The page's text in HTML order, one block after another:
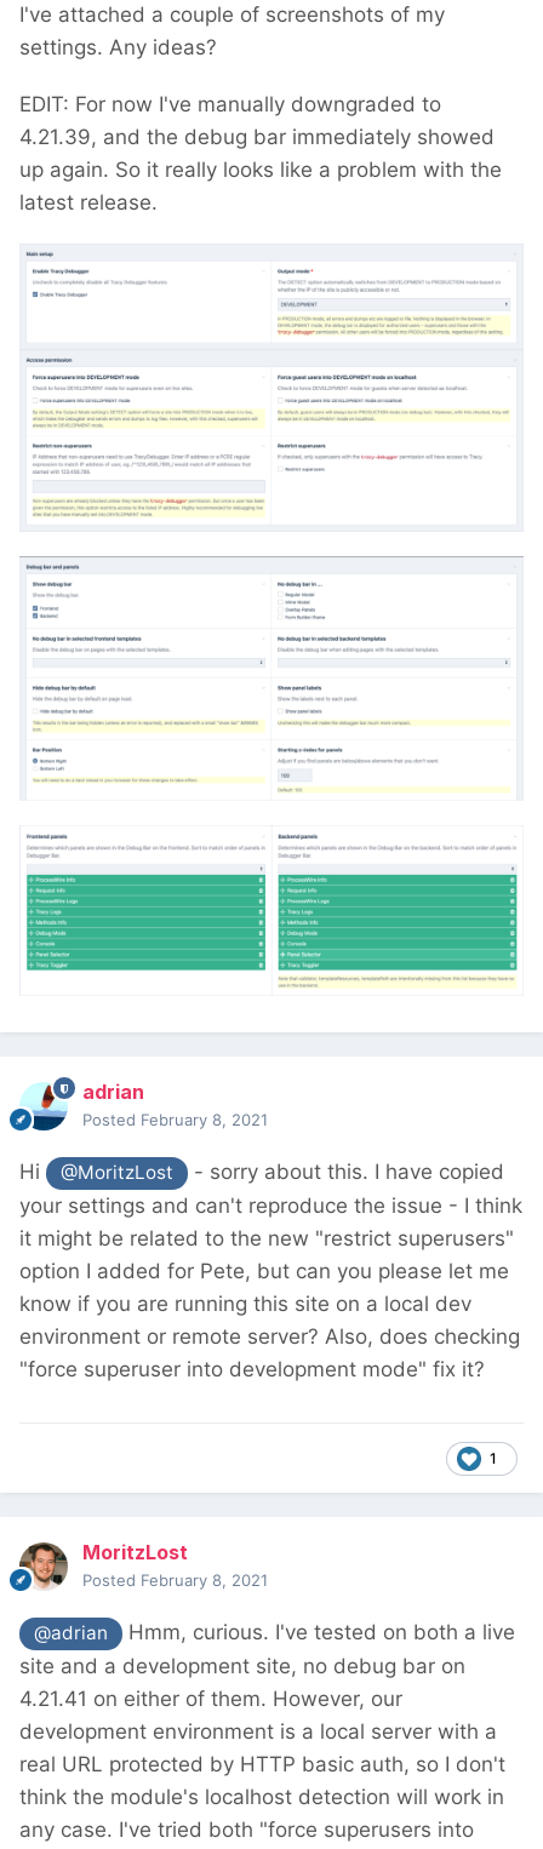
I've attached a couple of screenshots of my
settings. Any ideas?
EDIT: For now I've manually downgraded to
4.21.39, and the debug bar immediately showed
up again. So it really looks like a problem with the
latest release.
adrian
Posted February 8, 2021
Hi @MoritzLost
- sorry about this. I have copied
your settings and can't reproduce the issue - I think
it might be related to the new "restrict superusers"
option I added for Pete, but can you please let me
know if you are running this site on a local dev
environment or remote server? Also, does checking
"force superuser into development mode" fix it?
1
MoritzLost
Posted February 8, 2021
@adrian
Hmm, curious. I've tested on both a live
site and a development site, no debug bar on
4.21.41 on either of them. However, our
development environment is a local server with a
real URL protected by HTTP basic auth, so I don't
think the module's localhost detection will work in
any case. I've tried both "force superusers into